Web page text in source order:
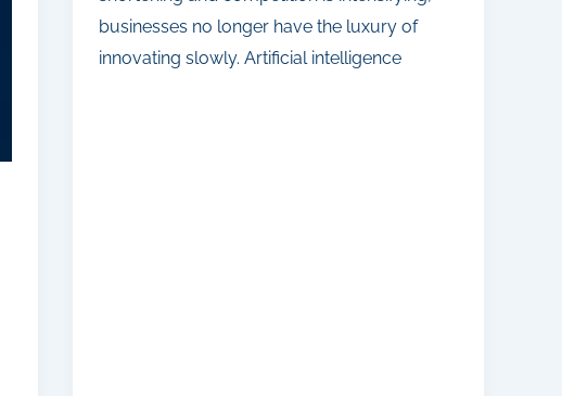
businesses no longer have the luxury of
innovating slowly. Artificial intelligence